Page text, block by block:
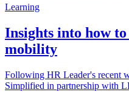
Learning
Insights into how
mobility
Following HR Leader's recent
Simplified in partnership with